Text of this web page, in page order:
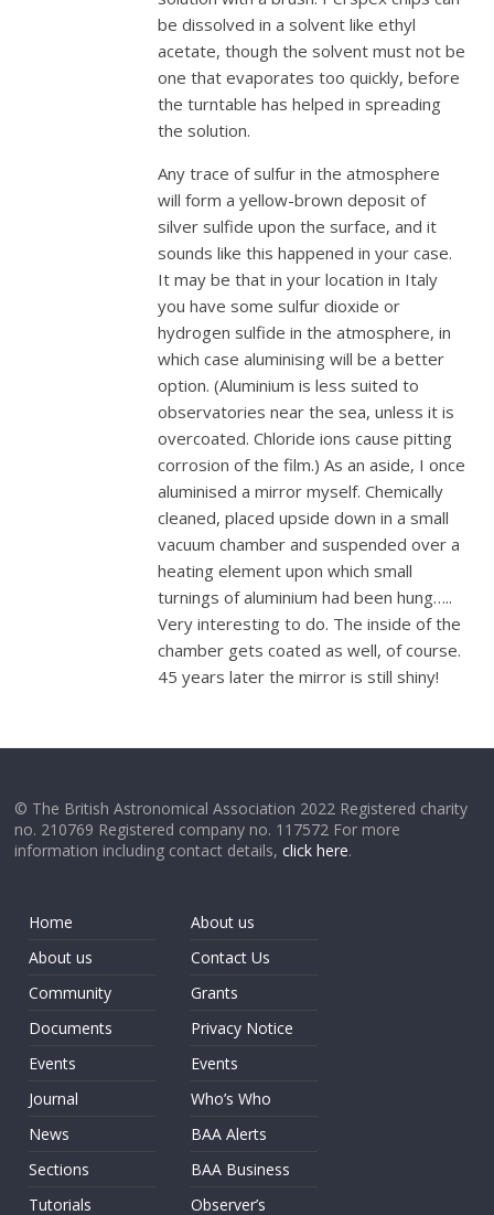
be dissolved in a solvent like ethyl
acetate, though the solvent must not be
one that evaporates too quickly, before
the turntable has helped in spreading
the solution.
Any trace of sulfur in the atmosphere
will form a yellow-brown deposit of
silver sulfide upon the surface, and it
sounds like this happened in your case.
It may be that in your location in Italy
you have some sulfur dioxide or
hydrogen sulfide in the atmosphere, in
which case aluminising will be a better
option. (Aluminium is less suited to
observatories near the sea, unless it is
overcoated. Chloride ions cause pitting
corrosion of the film.) As an aside, I once
aluminised a mirror myself. Chemically
cleaned, placed upside down in a small
vacuum chamber and suspended over a
heating element upon which small
turnings of aluminium had been hung…..
Very interesting to do. The inside of the
chamber gets coated as well, of course.
45 years later the mirror is still shiny!
© The British Astronomical Association 2022 Registered charity
no. 210769 Registered company no. 117572 For more
information including contact details,click here.
Home
About us
Community
Documents
Events
Journal
News
Sections
Tutorials
About us
Contact Us
Grants
Privacy Notice
Events
Who’s Who
BAA Alerts
BAA Business
Observer’s